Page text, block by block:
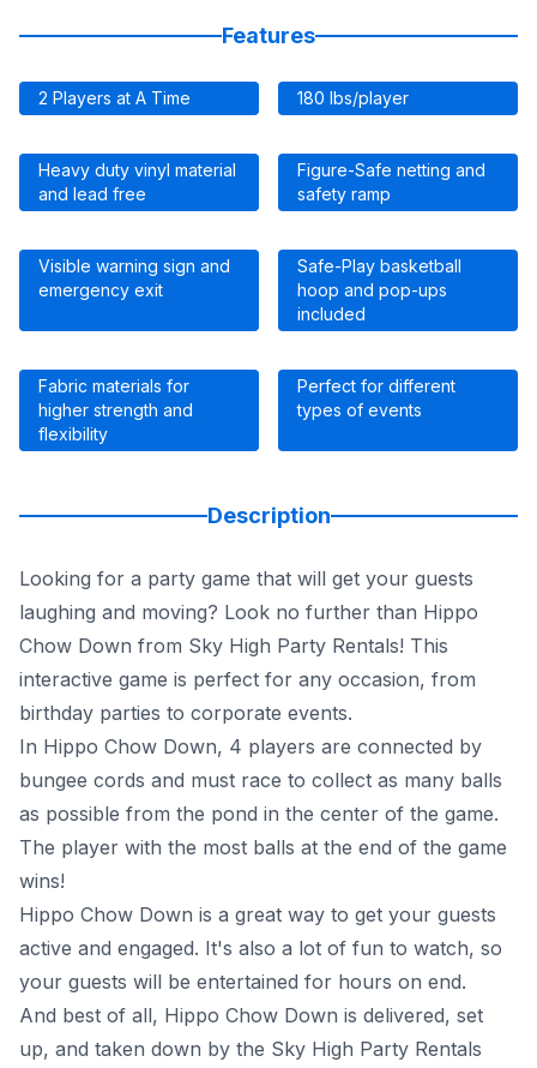
Features
2 Players at A Time 180 lbs/player
Heavy duty vinyl material
and lead free
Figure-Safe netting and
safety ramp
Visible warning sign and
emergency exit
Safe-Play basketball
hoop and pop-ups
included
Fabric materials for
higher strength and
flexibility
Perfect for different
types of events
Description
Looking for a party game that will get your guests
laughing and moving? Look no further than Hippo
Chow Down from Sky High Party Rentals! This
interactive game is perfect for any occasion, from
birthday parties to corporate events.
In Hippo Chow Down, 4 players are connected by
bungee cords and must race to collect as many balls
as possible from the pond in the center of the game.
The player with the most balls at the end of the game
wins!
Hippo Chow Down is a great way to get your guests
active and engaged. It's also a lot of fun to watch, so
your guests will be entertained for hours on end.
And best of all, Hippo Chow Down is delivered, set
up, and taken down by the Sky High Party Rentals